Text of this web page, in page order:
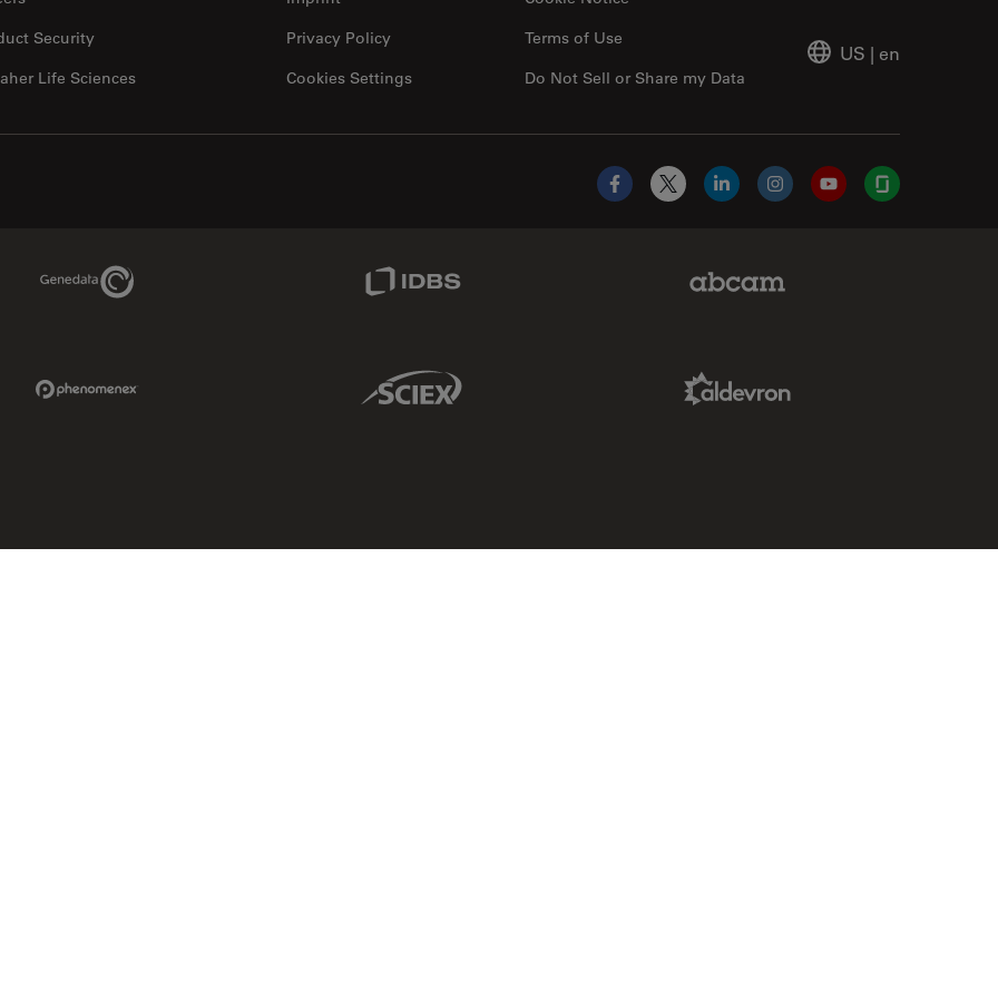
Security
Life Sciences
Privacy Policy
Do Not Sell or Share my Data
Terms of Use
Cookies Settings
US | en
Facebook
X LinkedInInstagramYouTubeGlassdoor
Genedata Link
Sciex Link